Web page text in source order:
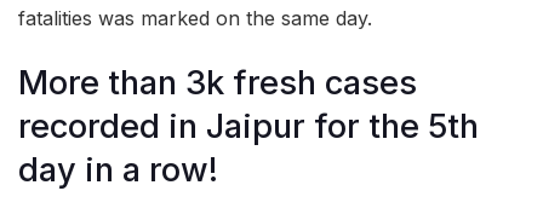
fatalities was marked on the same day.
More than 3k fresh cases
recorded in Jaipur for the 5th
day in a row!